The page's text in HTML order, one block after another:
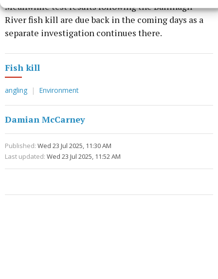
Meanwhile test results following the Ballinagh
River fish kill are due back in the coming days as a
separate investigation continues there.
Fish kill
angling Environment
Damian McCarney
Published: Wed 23 Jul 2025, 11:30 AM
Last updated: Wed 23 Jul 2025, 11:52 AM